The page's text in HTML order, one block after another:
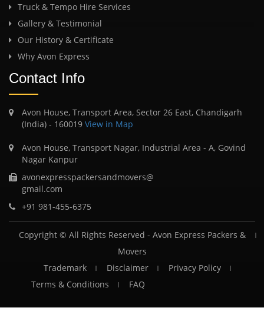
Truck & Tempo Hire Services
Gallery & Testimonial
Our History & Certificate
Why Avon Express
Contact Info
Avon House, Transport Area, Sector 26 East, Chandigarh
(India) - 160019 View in Map
Avon House, Transport Nagar, Industrial Area - A, Govind
Nagar Kanpur
avonexpresspackersandmovers@
gmail.com
+91 981-455-6375
Copyright © All Rights Reserved - Avon Express Packers &
Movers
Trademark
Disclaimer
Privacy Policy
Terms & Conditions
FAQ